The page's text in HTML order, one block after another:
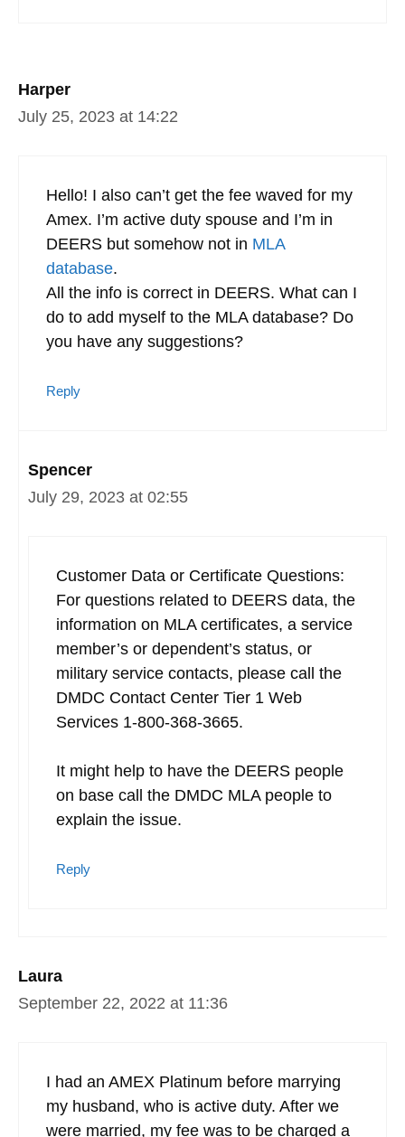
Harper
July 25, 2023 at 14:22
Hello! I also can’t get the fee waved for my
Amex. I’m active duty spouse and I’m in
DEERS but somehow not in MLA
database.
All the info is correct in DEERS. What can I
do to add myself to the MLA database? Do
you have any suggestions?
Reply
Spencer
July 29, 2023 at 02:55
Customer Data or Certificate Questions:
For questions related to DEERS data, the
information on MLA certificates, a service
member’s or dependent’s status, or
military service contacts, please call the
DMDC Contact Center Tier 1 Web
Services 1-800-368-3665.
It might help to have the DEERS people
on base call the DMDC MLA people to
explain the issue.
Reply
Laura
September 22, 2022 at 11:36
I had an AMEX Platinum before marrying
my husband, who is active duty. After we
were married, my fee was to be charged a